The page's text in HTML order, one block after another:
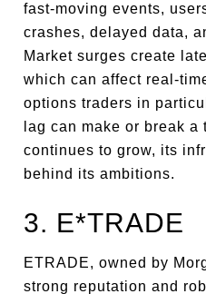
fast-moving events,
crashes, delayed data,
Market surges create
which can affect real-
options traders in
lag can make or break a
continues to grow, its
behind its ambitions.
3. E*TRADE
ETRADE, owned by
strong reputation and